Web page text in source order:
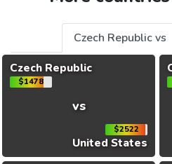
Czech Republic vs
Czech Republic
$1478
vs
$2522
United States